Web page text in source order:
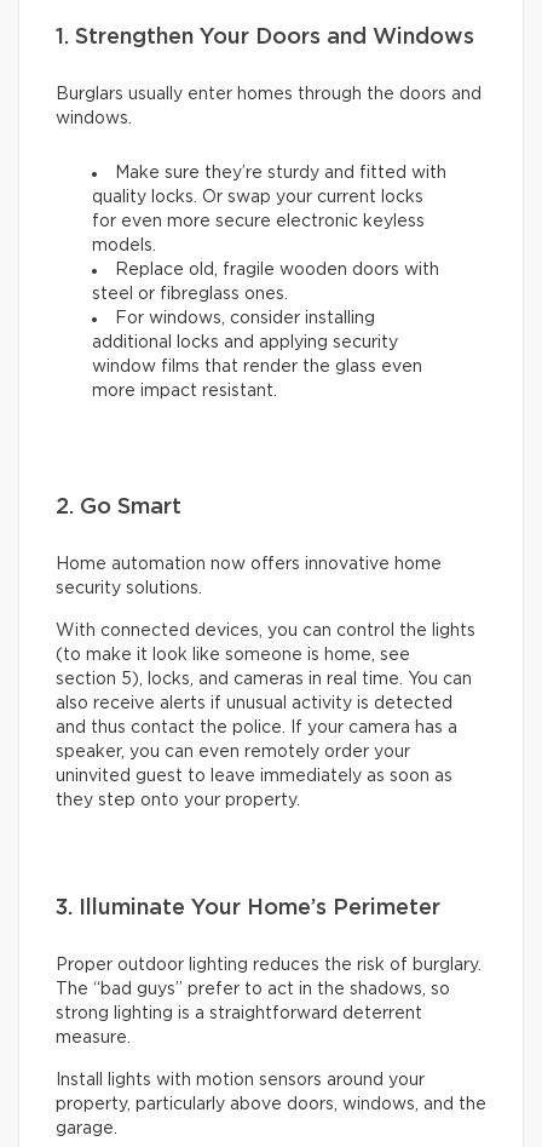
1. Strengthen Your Doors and Windows
Burglars usually enter homes through the doors and
windows.
Make sure they’re sturdy and fitted with
quality locks. Or swap your current locks
for even more secure electronic keyless
models.
Replace old, fragile wooden doors with
steel or fibreglass ones.
For windows, consider installing
additional locks and applying security
window films that render the glass even
more impact resistant.
2. Go Smart
Home automation now offers innovative home
security solutions.
With connected devices, you can control the lights
(to make it look like someone is home, see
section 5), locks, and cameras in real time. You can
also receive alerts if unusual activity is detected
and thus contact the police. If your camera has a
speaker, you can even remotely order your
uninvited guest to leave immediately as soon as
they step onto your property.
3. Illuminate Your Home’s Perimeter
Proper outdoor lighting reduces the risk of burglary.
The “bad guys” prefer to act in the shadows, so
strong lighting is a straightforward deterrent
measure.
Install lights with motion sensors around your
property, particularly above doors, windows, and the
garage.